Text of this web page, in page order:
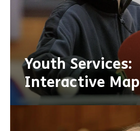
Youth Services:
Interactive Map